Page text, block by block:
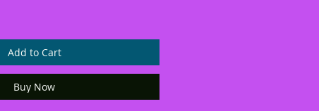
Add to Cart
Buy Now